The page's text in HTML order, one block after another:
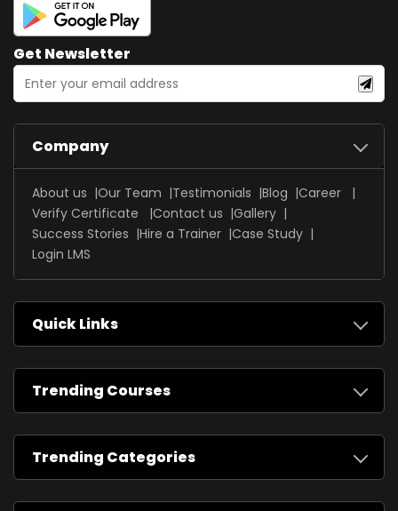
Get Newsletter
Company
About us Our Team Testimonials Blog
Career
Verify Certificate
Contact us
Gallery
Success Stories
Hire a Trainer Case Study
Login LMS
Quick Links
Trending Courses
Trending Categories